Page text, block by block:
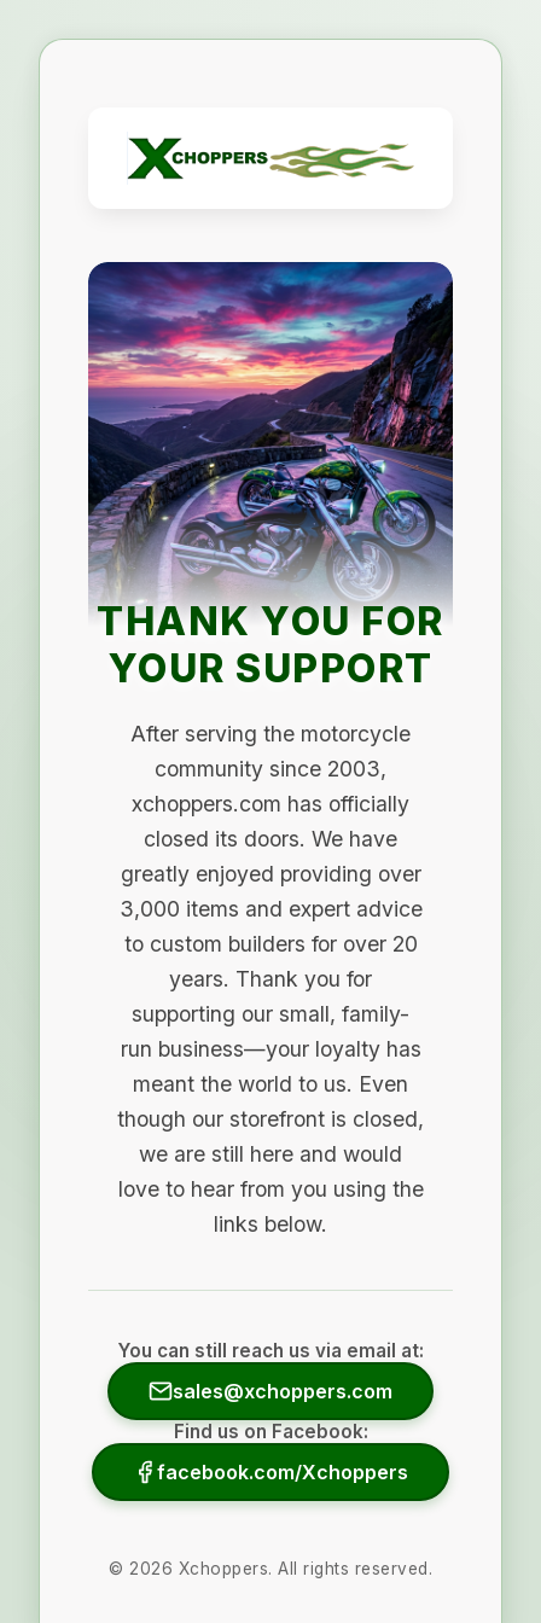
THANK YOU FOR
YOUR SUPPORT
After serving the motorcycle
community since 2003,
xchoppers.com has officially
closed its doors. We have
greatly enjoyed providing over
3,000 items and expert advice
to custom builders for over 20
years. Thank you for
supporting our small, family-
run business—your loyalty has
meant the world to us. Even
though our storefront is closed,
we are still here and would
love to hear from you using the
links below.
You can still reach us via email at:
sales@xchoppers.com
Find us on Facebook:
facebook.com/Xchoppers
© 2026 Xchoppers. All rights reserved.